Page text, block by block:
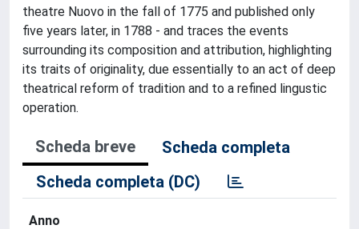
theatre Nuovo in the fall of 1775 and published only
five years later, in 1788 - and traces the events
surrounding its composition and attribution, highlighting
its traits of originality, due essentially to an act of deep
theatrical reform of tradition and to a refined lingustic
operation.
Scheda breve
Scheda completa
Scheda completa (DC)
Anno